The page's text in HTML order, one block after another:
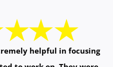
helpful in focusing